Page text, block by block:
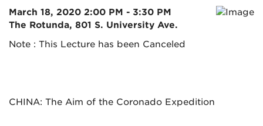
March 18, 2020 2:00 PM - 3:30 PM
The Rotunda, 801 S. University Ave.
Note : This Lecture has been Canceled
CHINA: The Aim of the Coronado Expedition